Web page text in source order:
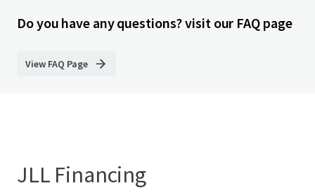
Do you have any questions? visit our FAQ page
View FAQ Page
JLL Financing